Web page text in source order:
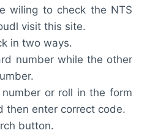
wiling to check the NTS
visit this site.
in two ways.
number while the other
or roll in the form
then enter correct code.
button.